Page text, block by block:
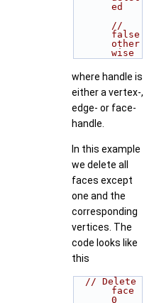
ed
//
false
other
wise
where handle is
either a vertex-,
edge- or face-
handle.
In this example
we delete all
faces except
one and the
corresponding
vertices. The
code looks like
this
// Delete
face
0